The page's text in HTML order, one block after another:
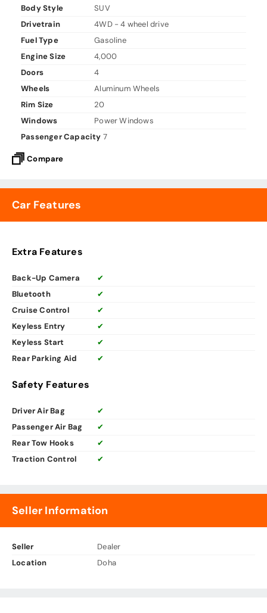
Body Style
SUV
Drivetrain
4WD - 4 wheel drive
Fuel Type
Gasoline
Engine Size
4,000
Doors
4
Wheels
Aluminum Wheels
Rim Size
20
Windows
Power Windows
Passenger Capacity 7
Compare
Car Features
Extra Features
Back-Up Camera
✔
Bluetooth
✔
Cruise Control
✔
Keyless Entry
✔
Keyless Start
✔
Rear Parking Aid
✔
Safety Features
Driver Air Bag
✔
Passenger Air Bag
✔
Rear Tow Hooks
✔
Traction Control
✔
Seller Information
Seller
Dealer
Location
Doha